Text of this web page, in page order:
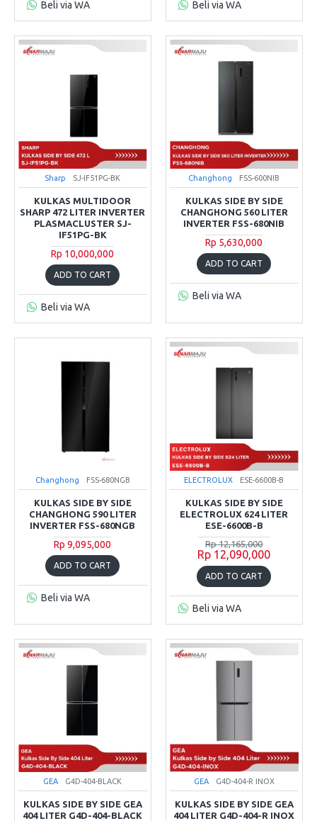
Beli via WA Beli via WA
Sharp SJ-IF51PG-BK
KULKAS MULTIDOOR
SHARP 472 LITER INVERTER
PLASMACLUSTER SJ-
IF51PG-BK
Rp 10,000,000
ADD TO CART
Beli via WA
Changhong FSS-600NIB
KULKAS SIDE BY SIDE
CHANGHONG 560 LITER
INVERTER FSS-680NIB
Rp 5,630,000
ADD TO CART
Beli via WA
Changhong FSS-680NGB
KULKAS SIDE BY SIDE
CHANGHONG 590 LITER
INVERTER FSS-680NGB
Rp 9,095,000
ADD TO CART
Beli via WA
ELECTROLUX ESE-6600B-B
KULKAS SIDE BY SIDE
ELECTROLUX 624 LITER
ESE-6600B-B
Rp 12,165,000
Rp 12,090,000
ADD TO CART
Beli via WA
GEA G4D-404-BLACK
KULKAS SIDE BY SIDE GEA
404 LITER G4D-404-BLACK
GEA G4D-404-R INOX
KULKAS SIDE BY SIDE GEA
404 LITER G4D-404-R INOX